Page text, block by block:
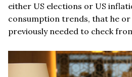
either US elections or US
consumption trends, that he or
previously needed to check